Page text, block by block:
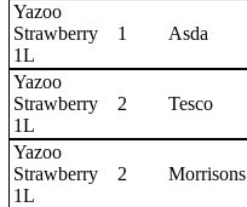
Yazoo
Strawberry
1L
1 Asda
Yazoo
Strawberry
1L
2 Tesco
Yazoo
Strawberry
1L
2 Morrisons